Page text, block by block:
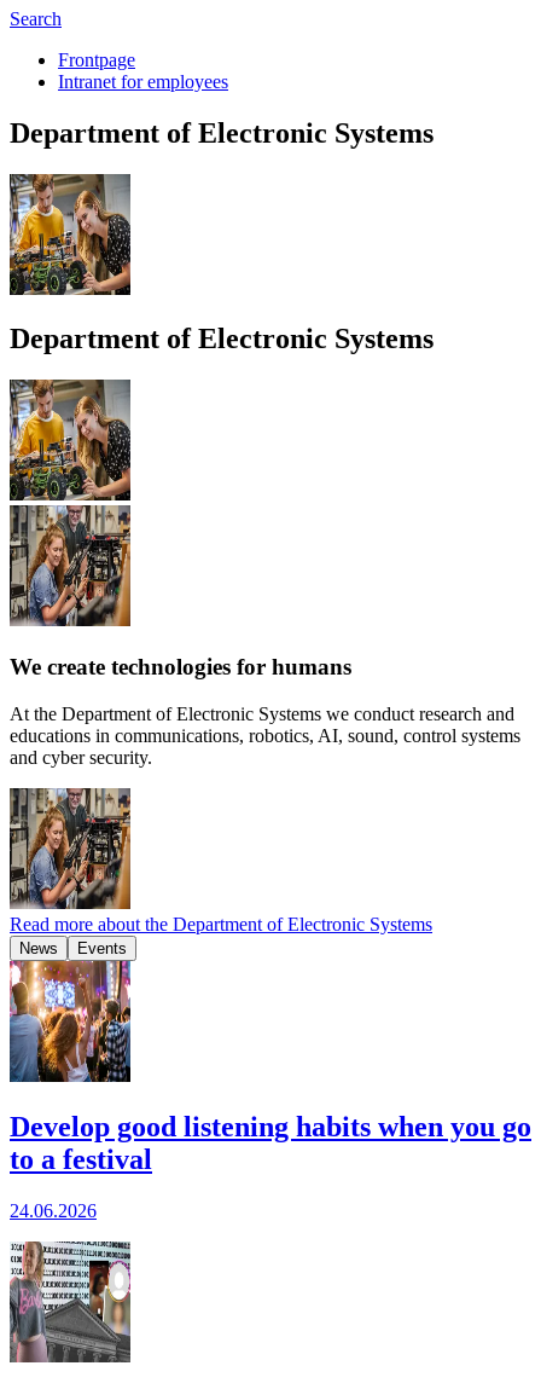
Search
Frontpage
Intranet for employees
Depart­ment ofElec­tronic Sys­tems
Depart­ment ofElec­tronic Sys­tems
We create technologies for humans
At the Department of Electronic Systems we conduct research and
educations in communications, robotics, AI, sound, control systems
and cyber security.
Read more about the Department of Electronic Systems
News Events
Develop good listening habits when you go
to a festival
24.06.2026